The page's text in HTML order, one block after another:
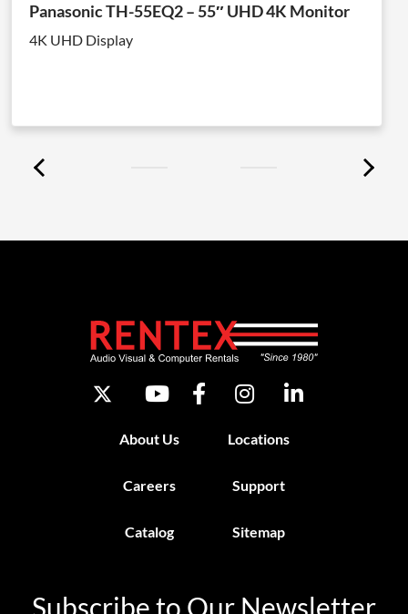
Panasonic TH-55EQ2 – 55″ UHD 4K Monitor
4K UHD Display
About Us Locations
Careers Support
Catalog Sitemap
Subscribe to Our Newsletter